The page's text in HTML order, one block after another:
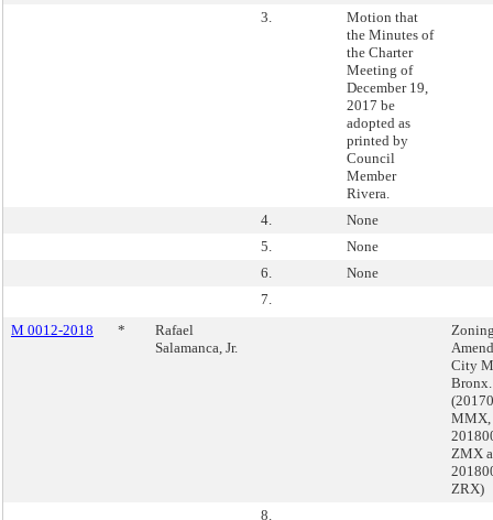
3.
Motion that
the Minutes of
the Charter
Meeting of
December 19,
2017 be
adopted as
printed by
Council
Member
Rivera.
4.
None
5.
None
6.
None
7.
M 0012-2018
*
Rafael
Salamanca, Jr.
City
Bronx.
MMX,
ZMX
ZRX)
8.